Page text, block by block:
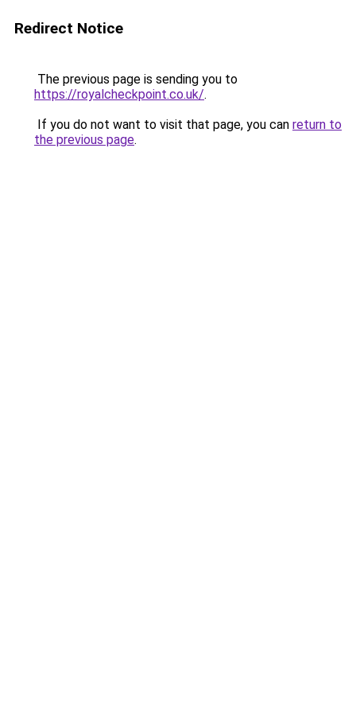
Redirect Notice
The previous page is sending you to
https://royalcheckpoint.co.uk/.
If you do not want to visit that page, you can return to
the previous page.